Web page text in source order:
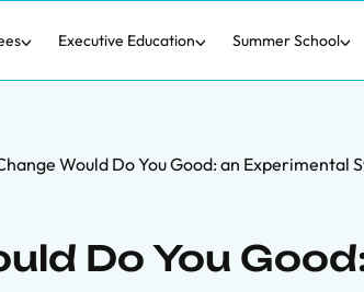
Executive Education Summer School
Would Do You Good: an
Do You